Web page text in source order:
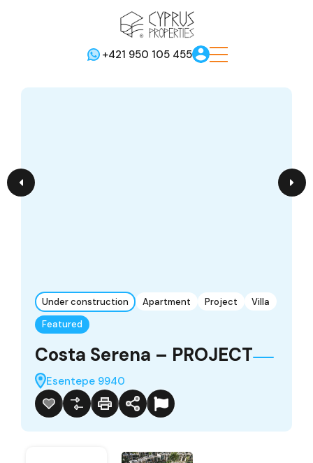
+421 950 105 455
Under construction Apartment Project
Villa
Featured
Costa Serena – PROJECT
Esentepe 9940